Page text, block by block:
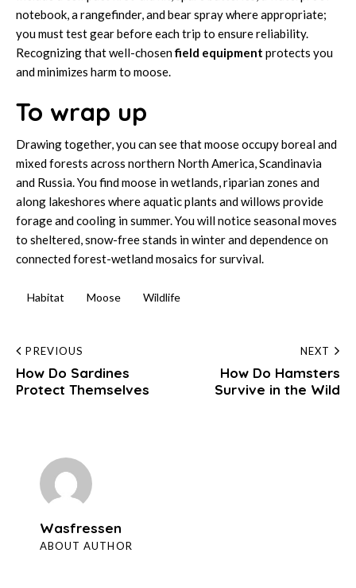
notebook, a rangefinder, and bear spray where appropriate;
you must test gear before each trip to ensure reliability.
Recognizing that well-chosenfield equipment protects you
and minimizes harm to moose.
To wrap up
Drawing together, you can see that moose occupy boreal and
mixed forests across northern North America, Scandinavia
and Russia. You find moose in wetlands, riparian zones and
along lakeshores where aquatic plants and willows provide
forage and cooling in summer. You will notice seasonal moves
to sheltered, snow-free stands in winter and dependence on
connected forest-wetland mosaics for survival.
Habitat Moose Wildlife
Post
navigation
PREVIOUS
How Do Sardines
Protect Themselves
NEXT
How Do Hamsters
Survive in the Wild
Wasfressen
ABOUT AUTHOR